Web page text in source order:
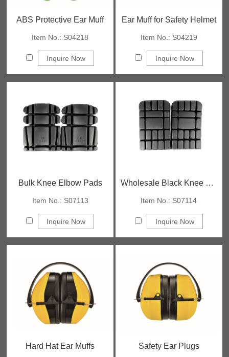
ABS Protective Ear Muff
Item No.: S04218
Inquire Now
Ear Muff for Safety Helmet
Item No.: S04219
Inquire Now
Bulk Knee Elbow Pads
Item No.: S07113
Inquire Now
Wholesale Black Knee Pads
Item No.: S07114
Inquire Now
Hard Hat Ear Muffs Safety Ear Plugs